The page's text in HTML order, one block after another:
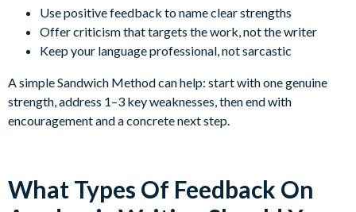
Use positive feedback to name clear strengths
Offer criticism that targets the work, not the writer
Keep your language professional, not sarcastic
A simple Sandwich Method can help: start with one genuine
strength, address 1–3 key weaknesses, then end with
encouragement and a concrete next step.
What Types Of Feedback On